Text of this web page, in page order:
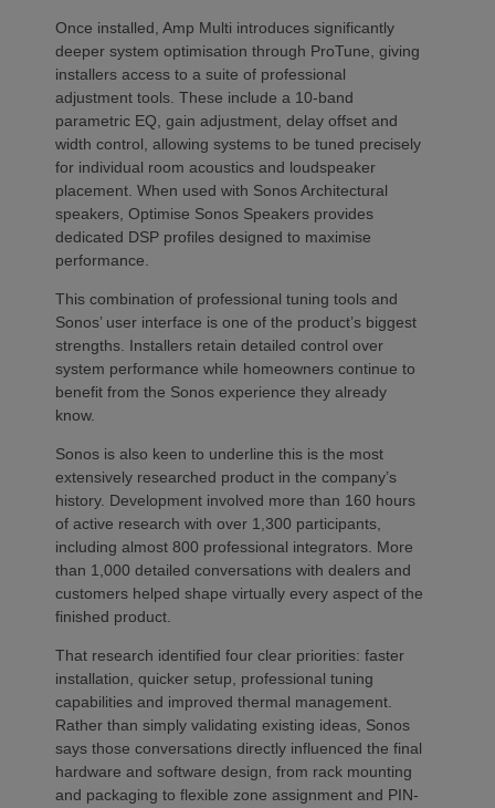
Once installed, Amp Multi introduces significantly
deeper system optimisation through ProTune, giving
installers access to a suite of professional
adjustment tools. These include a 10-band
parametric EQ, gain adjustment, delay offset and
width control, allowing systems to be tuned precisely
for individual room acoustics and loudspeaker
placement. When used with Sonos Architectural
speakers, Optimise Sonos Speakers provides
dedicated DSP profiles designed to maximise
performance.
This combination of professional tuning tools and
Sonos’ user interface is one of the product’s biggest
strengths. Installers retain detailed control over
system performance while homeowners continue to
benefit from the Sonos experience they already
know.
Sonos is also keen to underline this is the most
extensively researched product in the company’s
history. Development involved more than 160 hours
of active research with over 1,300 participants,
including almost 800 professional integrators. More
than 1,000 detailed conversations with dealers and
customers helped shape virtually every aspect of the
finished product.
That research identified four clear priorities: faster
installation, quicker setup, professional tuning
capabilities and improved thermal management.
Rather than simply validating existing ideas, Sonos
says those conversations directly influenced the final
hardware and software design, from rack mounting
and packaging to flexible zone assignment and PIN-